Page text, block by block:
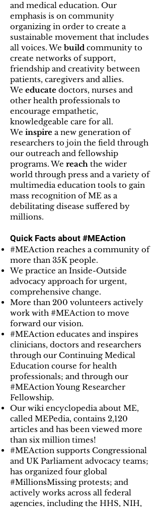
and medical education. Our
emphasis is on community
organizing in order to create a
sustainable movement that includes
all voices. We build community to
create networks of support,
friendship and creativity between
patients, caregivers and allies.
We educate doctors, nurses and
other health professionals to
encourage empathetic,
knowledgeable care for all.
We inspire a new generation of
researchers to join the field through
our outreach and fellowship
programs. We reach the wider
world through press and a variety of
multimedia education tools to gain
mass recognition of ME as a
debilitating disease suffered by
millions.
Quick Facts about #MEAction
#MEAction reaches a community of
more than 35K people.
We practice an Inside-Outside
advocacy approach for urgent,
comprehensive change.
More than 200 volunteers actively
work with #MEAction to move
forward our vision.
#MEAction educates and inspires
clinicians, doctors and researchers
through our Continuing Medical
Education course for health
professionals; and through our
#MEAction Young Researcher
Fellowship.
Our wiki encyclopedia about ME,
called MEPedia, contains 2,120
articles and has been viewed more
than six million times!
#MEAction supports Congressional
and UK Parliament advocacy teams;
has organized four global
#MillionsMissing protests; and
actively works across all federal
agencies, including the HHS, NIH,